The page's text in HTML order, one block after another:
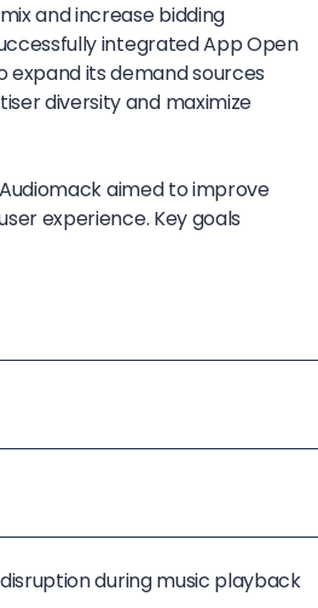
and increase bidding
integrated App Open
its demand sources
diversity and maximize
aimed to improve
experience. Key goals
during music playback